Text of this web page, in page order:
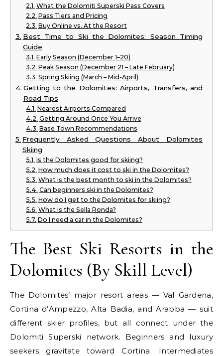
What the Dolomiti Superski Pass Covers
Pass Tiers and Pricing
Buy Online vs. At the Resort
Best Time to Ski the Dolomites: Season Timing
Guide
Early Season (December 1–20)
Peak Season (December 21 – Late February)
Spring Skiing (March – Mid-April)
Getting to the Dolomites: Airports, Transfers, and
Road Tips
Nearest Airports Compared
Getting Around Once You Arrive
Base Town Recommendations
Frequently Asked Questions About Dolomites
Skiing
Is the Dolomites good for skiing?
How much does it cost to ski in the Dolomites?
What is the best month to ski in the Dolomites?
Can beginners ski in the Dolomites?
How do I get to the Dolomites for skiing?
What is the Sella Ronda?
Do I need a car in the Dolomites?
The Best Ski Resorts in the
Dolomites (By Skill Level)
The Dolomites’ major resort areas — Val Gardena,
Cortina d’Ampezzo, Alta Badia, and Arabba — suit
different skier profiles, but all connect under the
Dolomiti Superski network. Beginners and luxury
seekers gravitate toward Cortina. Intermediates